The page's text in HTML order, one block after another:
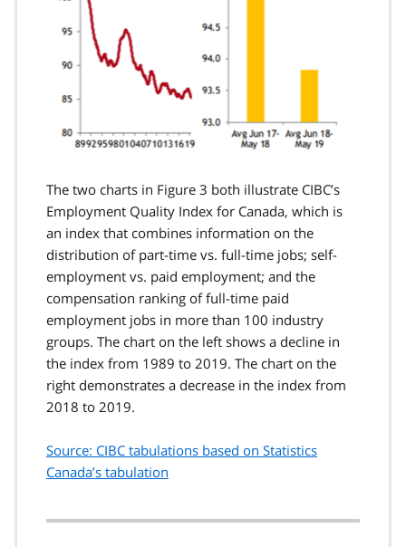
The two charts in Figure 3 both illustrate CIBC’s
Employment Quality Index for Canada, which is
an index that combines information on the
distribution of part-time vs. full-time jobs; self-
employment vs. paid employment; and the
compensation ranking of full-time paid
employment jobs in more than 100 industry
groups. The chart on the left shows a decline in
the index from 1989 to 2019. The chart on the
right demonstrates a decrease in the index from
2018 to 2019.
Source: CIBC tabulations based on Statistics
Canada’s tabulation